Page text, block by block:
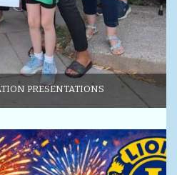
PRESENTATIONS